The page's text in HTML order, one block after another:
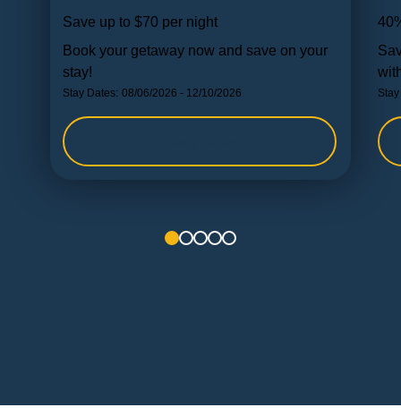
Save up to $70 per night
Book your getaway now and save on your
stay!
Stay Dates: 08/06/2026 - 12/10/2026
2 3 4 5